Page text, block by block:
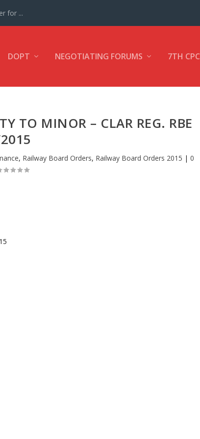
for ...
DOPT NEGOTIATING FORUMS 7TH CPC
TO MINOR – CLAR REG. RBE
, Railway Board Orders, Railway Board Orders 2015 | 0